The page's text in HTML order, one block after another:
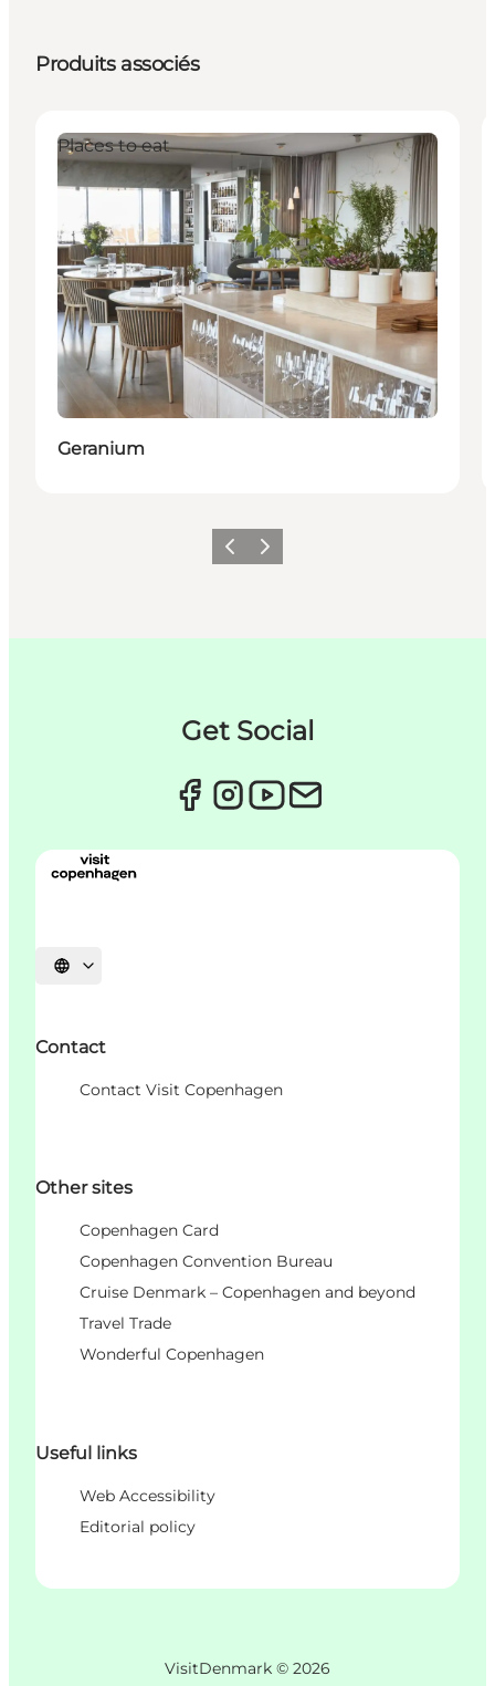
Produits associés
Places to eat
Geranium
PrécédentSuivant
Get Social
Choisissez la langue
Contact
Contact Visit Copenhagen
Other sites
Copenhagen Card
Copenhagen Convention Bureau
Cruise Denmark – Copenhagen and beyond
Travel Trade
Wonderful Copenhagen
Useful links
Web Accessibility
Editorial policy
VisitDenmark © 2026